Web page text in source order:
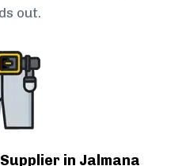
out.
in Jalmana